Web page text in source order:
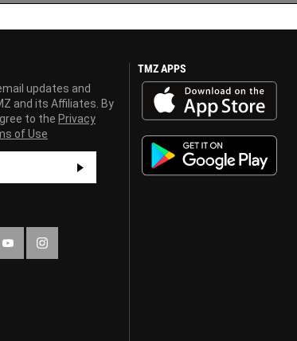
updates and
and its Affiliates. By
to the Privacy
of Use
TMZ APPS